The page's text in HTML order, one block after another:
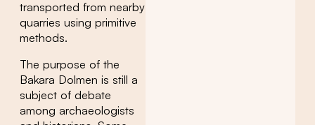
transported from nearby
quarries using primitive
methods.
The purpose of the
Bakara Dolmen is still a
subject of debate
among archaeologists